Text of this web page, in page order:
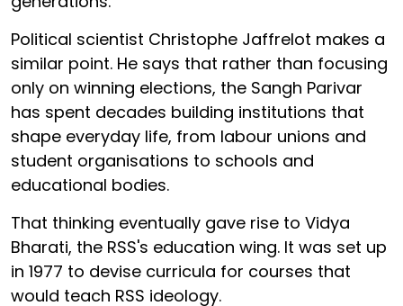
Political scientist Christophe Jaffrelot makes a
similar point. He says that rather than focusing
only on winning elections, the Sangh Parivar
has spent decades building institutions that
shape everyday life, from labour unions and
student organisations to schools and
educational bodies.
That thinking eventually gave rise to Vidya
Bharati, the RSS's education wing. It was set up
in 1977 to devise curricula for courses that
would teach RSS ideology.